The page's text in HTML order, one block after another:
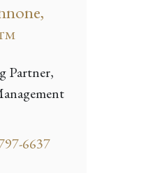
Partner,
6637